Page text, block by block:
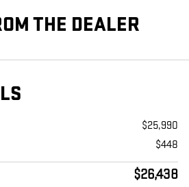
THE DEALER
$25,990
$448
$26,438